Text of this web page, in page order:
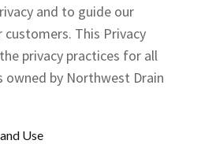
and to guide our
This Privacy
privacy practices for all
owned by Northwest Drain
Use